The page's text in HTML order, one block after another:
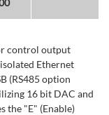
control output
Ethernet
(RS485 option
16 bit DAC and
the "E" (Enable)